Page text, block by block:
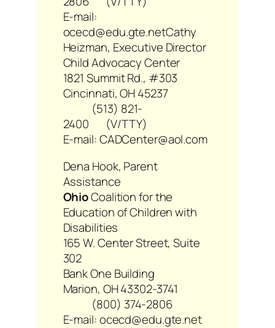
E-mail:
ocecd@edu.gte.netCathy
Heizman, Executive Director
Child Advocacy Center
1821 Summit Rd., #303
Cincinnati, OH 45237
(513) 821-
2400 (V/TTY)
E-mail: CADCenter@aol.com
Dena Hook, Parent
Assistance
OhioCoalition for the
Education of Children with
Disabilities
165 W. Center Street, Suite
302
Bank One Building
Marion, OH 43302-3741
(800) 374-2806
E-mail: ocecd@edu.gte.net